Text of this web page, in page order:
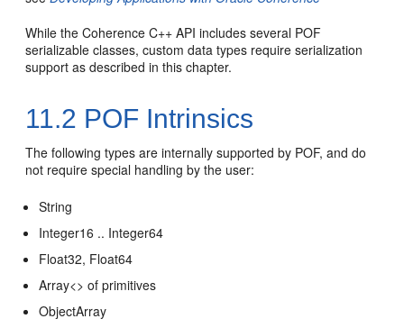
While the Coherence C++ API includes several POF
serializable classes, custom data types require serialization
support as described in this chapter.
11.2 POF Intrinsics
The following types are internally supported by POF, and do
not require special handling by the user:
String
Integer16 .. Integer64
Float32, Float64
Array<> of primitives
ObjectArray